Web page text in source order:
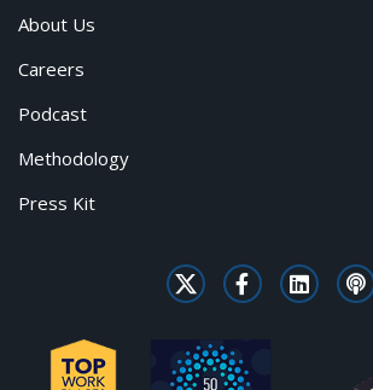
About Us
Careers
Podcast
Methodology
Press Kit